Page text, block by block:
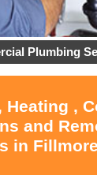
Plumbing
Heating ,
and
in